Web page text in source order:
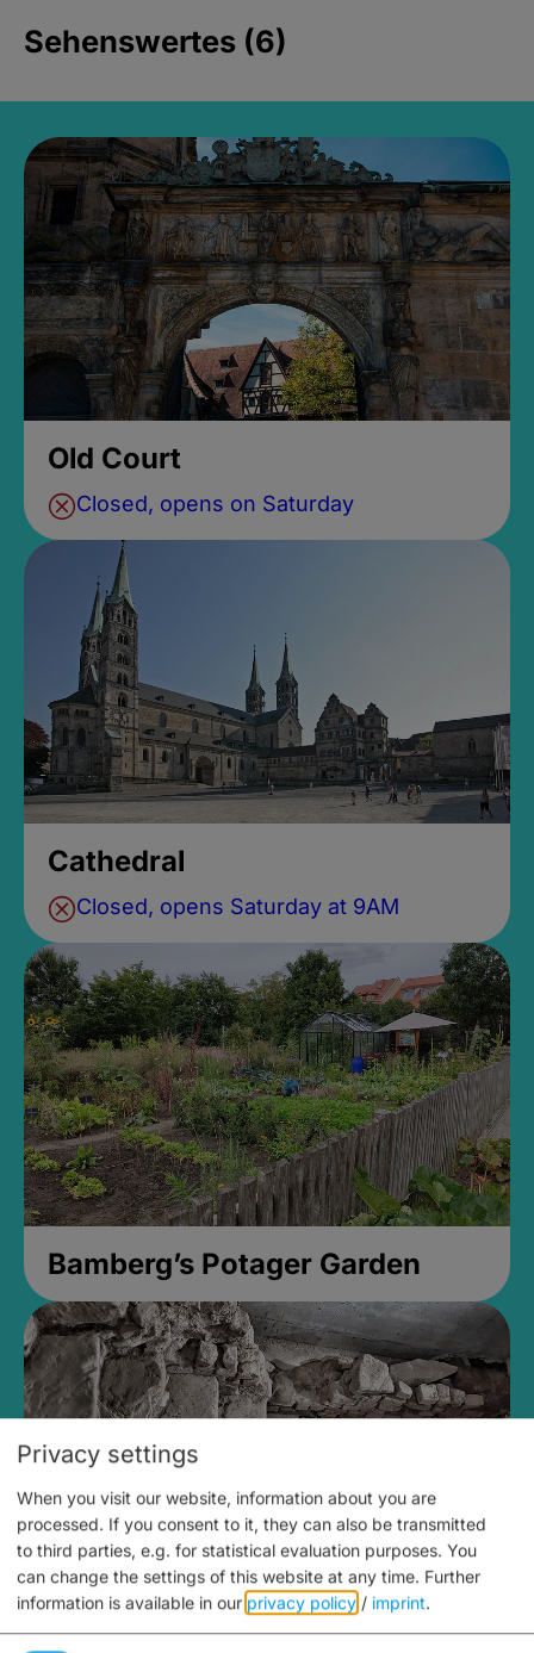
Sehenswertes (6)
Old Court
Closed, opens on Saturday
Cathedral
Closed, opens Saturday at 9AM
Bamberg’s Potager Garden
Medieval Mikvah
Privacy settings
When you visit our website, information about you are
processed. If you consent to it, they can also be transmitted
to third parties, e.g. for statistical evaluation purposes. You
can change the settings of this website at any time. Further
information is available in our privacy policy / imprint.